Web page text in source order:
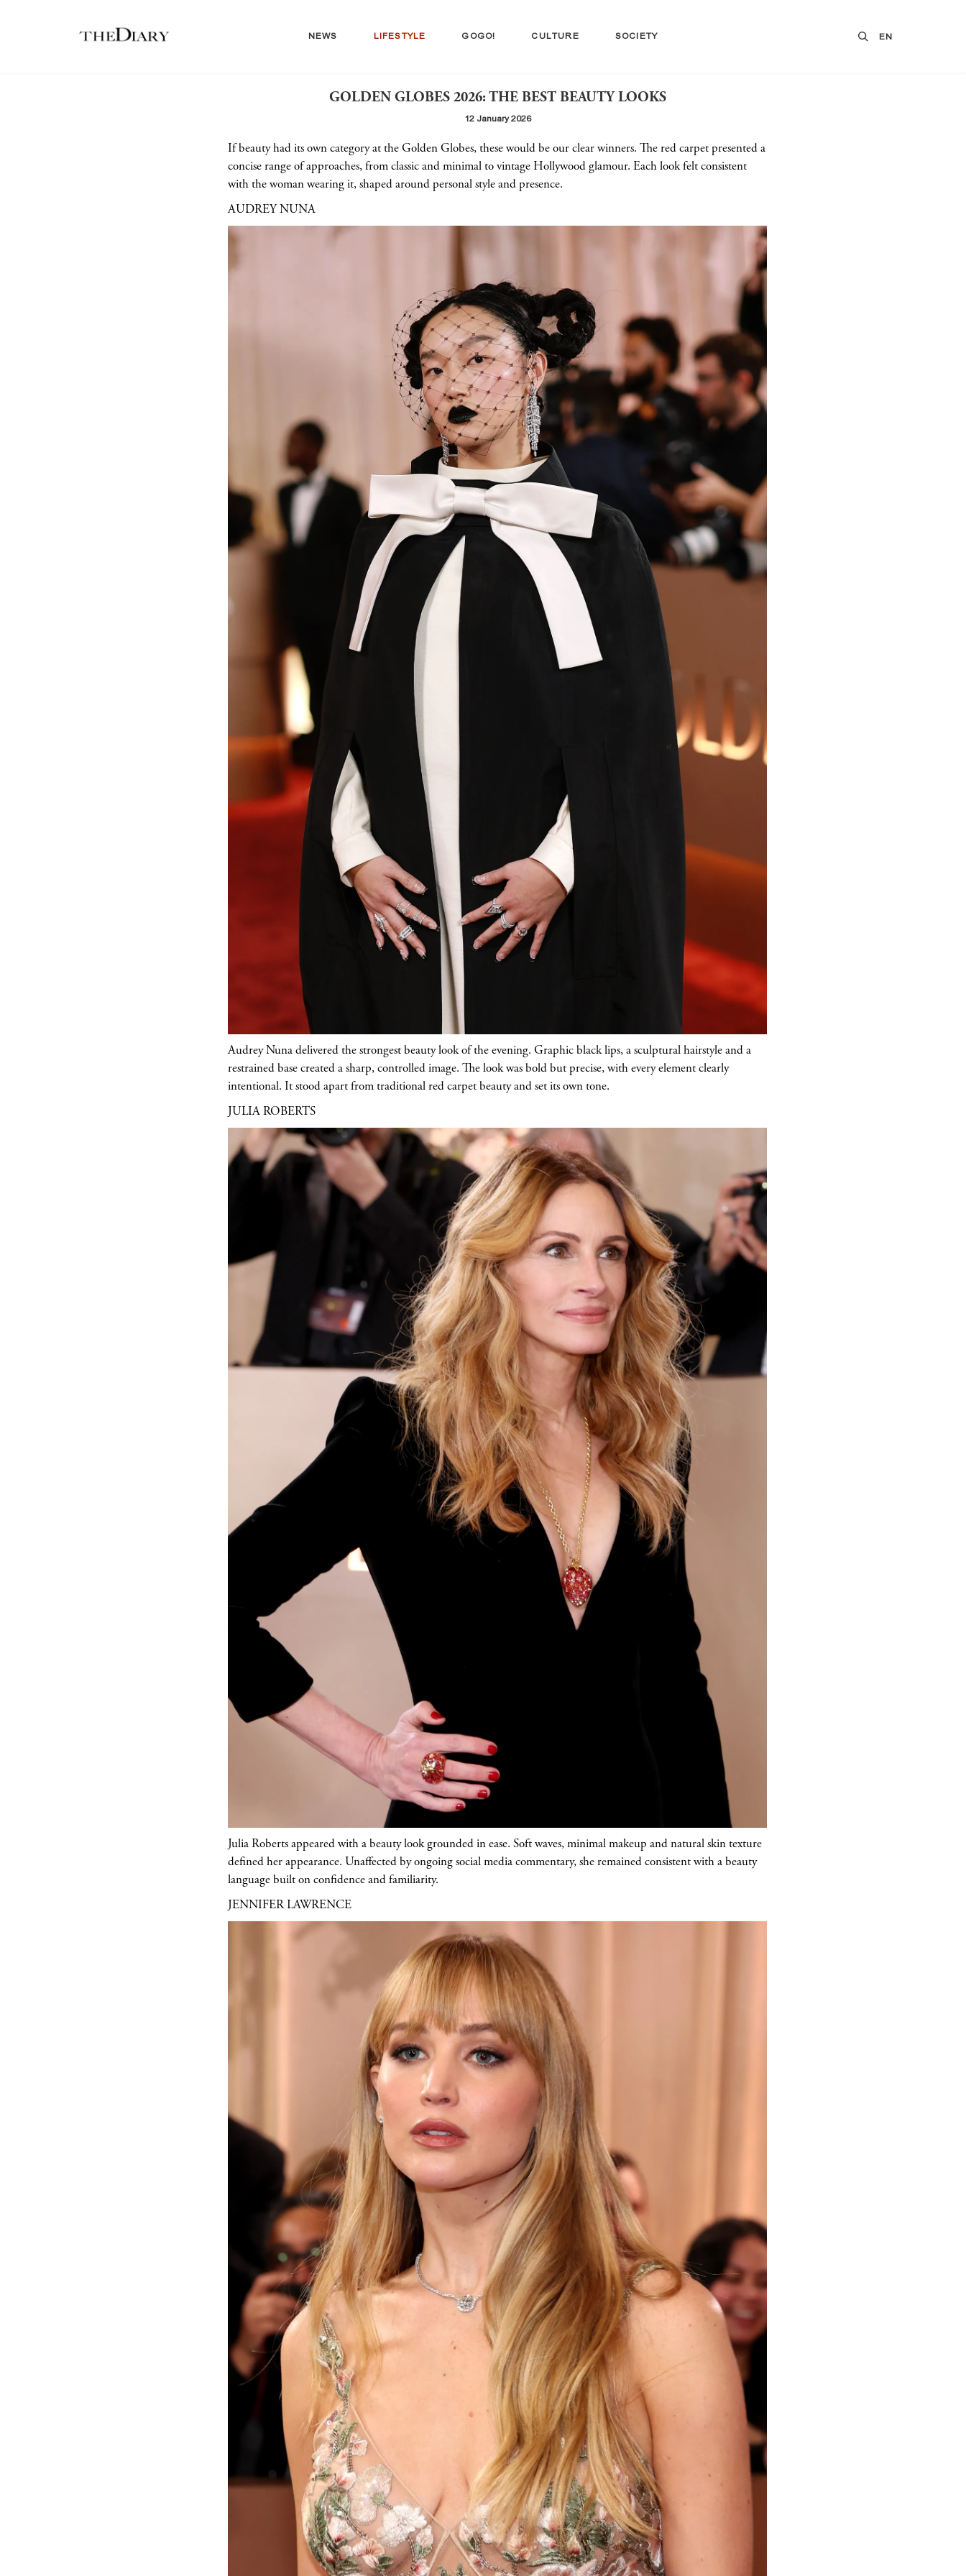
NEWS LIFESTYLE GOGO! CULTURE SOCIETY EN
GOLDEN GLOBES 2026: THE BEST BEAUTY LOOKS
12 January 2026
If beauty had its own category at the Golden Globes, these would be our clear winners. The red carpet presented a
concise range of approaches, from classic and minimal to vintage Hollywood glamour. Each look felt consistent
with the woman wearing it, shaped around personal style and presence.
AUDREY NUNA
Audrey Nuna delivered the strongest beauty look of the evening. Graphic black lips, a sculptural hairstyle and a
restrained base created a sharp, controlled image. The look was bold but precise, with every element clearly
intentional. It stood apart from traditional red carpet beauty and set its own tone.
JULIA ROBERTS
Julia Roberts appeared with a beauty look grounded in ease. Soft waves, minimal makeup and natural skin texture
defined her appearance. Unaffected by ongoing social media commentary, she remained consistent with a beauty
language built on confidence and familiarity.
JENNIFER LAWRENCE